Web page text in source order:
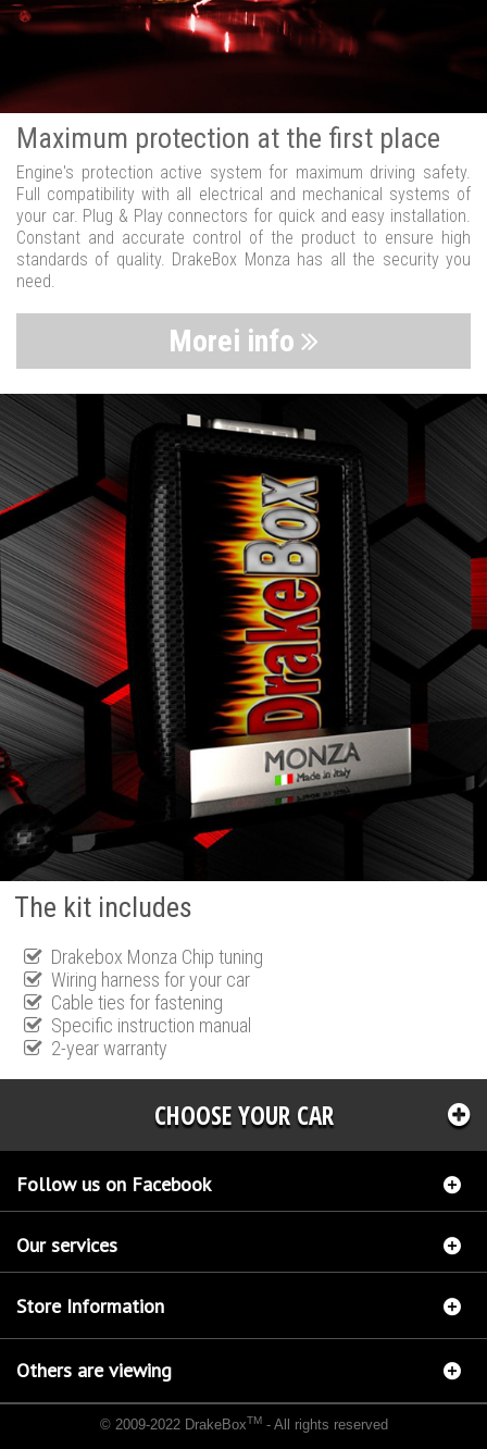
Maximum protection at the first place
Engine's protection active system for maximum driving safety.
Full compatibility with all electrical and mechanical systems of
your car. Plug & Play connectors for quick and easy installation.
Constant and accurate control of the product to ensure high
standards of quality. DrakeBox Monza has all the security you
need.
Morei info
The kit includes
Drakebox Monza Chip tuning
Wiring harness for your car
Cable ties for fastening
Specific instruction manual
2-year warranty
CHOOSE YOUR CAR
Follow us on Facebook
Our services
Store Information
Others are viewing
© 2009-2022 DrakeBoxTM- All rights reserved